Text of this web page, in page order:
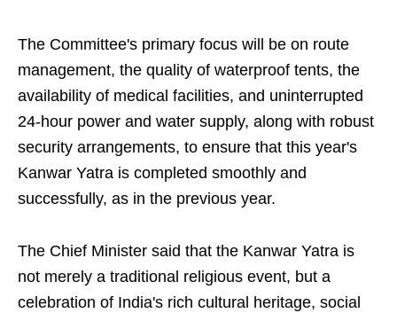
The Committee's primary focus will be on route
management, the quality of waterproof tents, the
availability of medical facilities, and uninterrupted
24-hour power and water supply, along with robust
security arrangements, to ensure that this year's
Kanwar Yatra is completed smoothly and
successfully, as in the previous year.
The Chief Minister said that the Kanwar Yatra is
not merely a traditional religious event, but a
celebration of India's rich cultural heritage, social